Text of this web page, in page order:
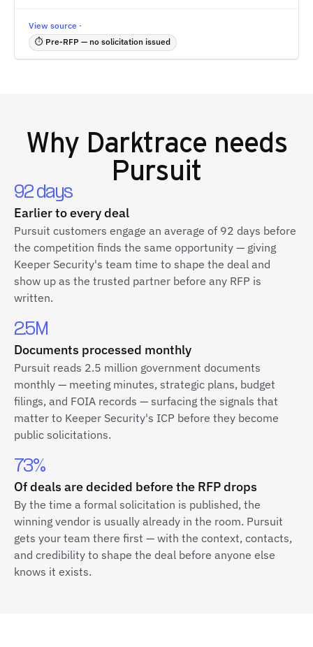
View source ·
⏱ Pre-RFP — no solicitation issued
Why Darktrace needs
Pursuit
92 days
Earlier to every deal
Pursuit customers engage an average of 92 days before
the competition finds the same opportunity — giving
Keeper Security's team time to shape the deal and
show up as the trusted partner before any RFP is
written.
2.5M
Documents processed monthly
Pursuit reads 2.5 million government documents
monthly — meeting minutes, strategic plans, budget
filings, and FOIA records — surfacing the signals that
matter to Keeper Security's ICP before they become
public solicitations.
73%
Of deals are decided before the RFP drops
By the time a formal solicitation is published, the
winning vendor is usually already in the room. Pursuit
gets your team there first — with the context, contacts,
and credibility to shape the deal before anyone else
knows it exists.